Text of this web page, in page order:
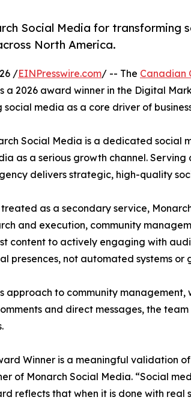
Social Media for transforming
North America.
/EINPresswire.com/ -- The Canadian
a 2026 award winner in the Digital
media as a core driver of
Social Media is a dedicated social
as a serious growth channel. Serving
delivers strategic, high-quality
as a secondary service,
and execution, community
content to actively engaging with
presences, not automated systems or
approach to community
and direct messages, the
Winner is a meaningful validation
of Monarch Social Media. “Social
reflects that when it is done with